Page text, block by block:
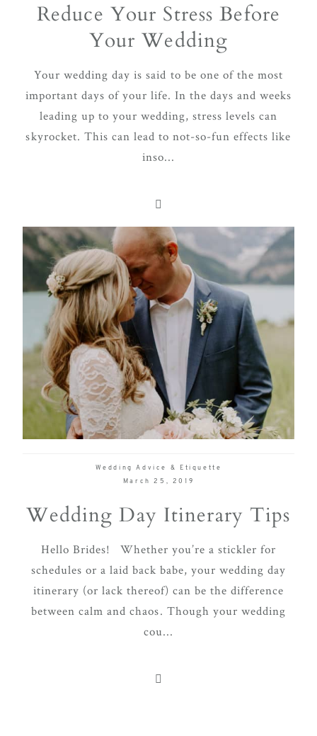
Reduce Your Stress Before
Your Wedding
Your wedding day is said to be one of the most
important days of your life. In the days and weeks
leading up to your wedding, stress levels can
skyrocket. This can lead to not-so-fun effects like
inso...
Wedding Advice & Etiquette
March 25, 2019
Wedding Day Itinerary Tips
Hello Brides! Whether you’re a stickler for
schedules or a laid back babe, your wedding day
itinerary (or lack thereof) can be the difference
between calm and chaos. Though your wedding
cou...